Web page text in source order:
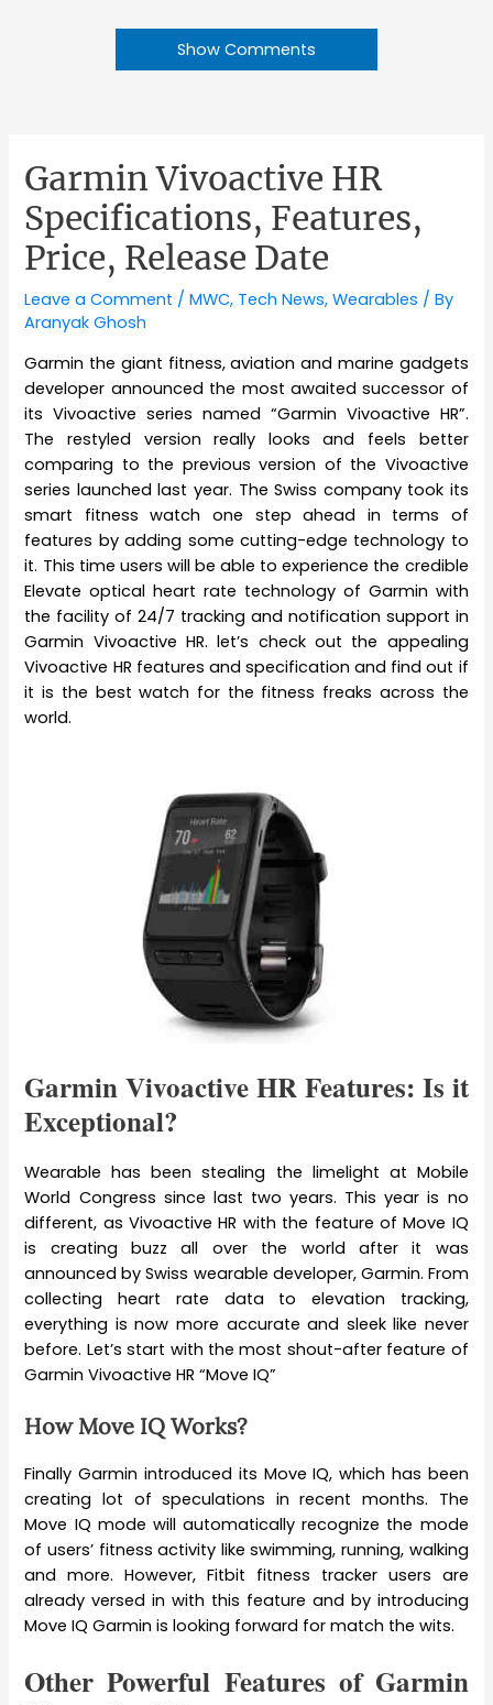
Show Comments
Garmin Vivoactive HR
Specifications, Features,
Price, Release Date
Leave a Comment /MWC, Tech News,Wearables / By
Aranyak Ghosh
Garmin the giant fitness, aviation and marine gadgets
developer announced the most awaited successor of
its Vivoactive series named “Garmin Vivoactive HR”.
The restyled version really looks and feels better
comparing to the previous version of the Vivoactive
series launched last year. The Swiss company took its
smart fitness watch one step ahead in terms of
features by adding some cutting-edge technology to
it. This time users will be able to experience the credible
Elevate optical heart rate technology of Garmin with
the facility of 24/7 tracking and notification support in
Garmin Vivoactive HR. let’s check out the appealing
Vivoactive HR features and specification and find out if
it is the best watch for the fitness freaks across the
world.
Garmin Vivoactive HR Features: Is it
Exceptional?
Wearable has been stealing the limelight at Mobile
World Congress since last two years. This year is no
different, as Vivoactive HR with the feature of Move IQ
is creating buzz all over the world after it was
announced by Swiss wearable developer, Garmin. From
collecting heart rate data to elevation tracking,
everything is now more accurate and sleek like never
before. Let’s start with the most shout-after feature of
Garmin Vivoactive HR “Move IQ”
How Move IQ Works?
Finally Garmin introduced its Move IQ, which has been
creating lot of speculations in recent months. The
Move IQ mode will automatically recognize the mode
of users’ fitness activity like swimming, running, walking
and more. However, Fitbit fitness tracker users are
already versed in with this feature and by introducing
Move IQ Garmin is looking forward for match the wits.
Other Powerful Features of Garmin